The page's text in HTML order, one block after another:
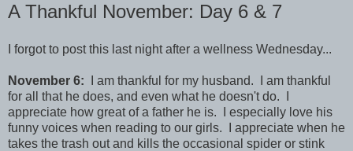
A Thankful November: Day 6 & 7
I forgot to post this last night after a wellness Wednesday...
November 6: I am thankful for my husband. I am thankful
for all that he does, and even what he doesn't do. I
appreciate how great of a father he is. I especially love his
funny voices when reading to our girls. I appreciate when he
takes the trash out and kills the occasional spider or stink